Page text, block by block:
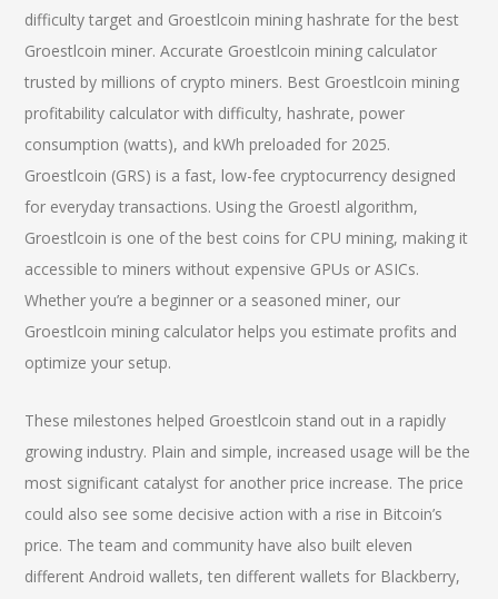
difficulty target and Groestlcoin mining hashrate for the best
Groestlcoin miner. Accurate Groestlcoin mining calculator
trusted by millions of crypto miners. Best Groestlcoin mining
profitability calculator with difficulty, hashrate, power
consumption (watts), and kWh preloaded for 2025.
Groestlcoin (GRS) is a fast, low-fee cryptocurrency designed
for everyday transactions. Using the Groestl algorithm,
Groestlcoin is one of the best coins for CPU mining, making it
accessible to miners without expensive GPUs or ASICs.
Whether you’re a beginner or a seasoned miner, our
Groestlcoin mining calculator helps you estimate profits and
optimize your setup.
These milestones helped Groestlcoin stand out in a rapidly
growing industry. Plain and simple, increased usage will be the
most significant catalyst for another price increase. The price
could also see some decisive action with a rise in Bitcoin’s
price. The team and community have also built eleven
different Android wallets, ten different wallets for Blackberry,